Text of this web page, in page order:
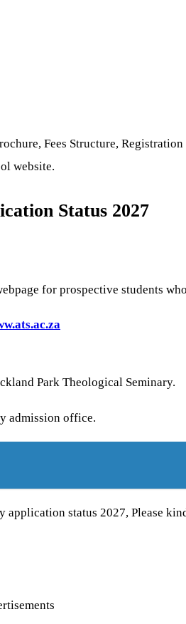
Fees Structure,
website.
Status 2027
for prospective students
Park Theological Seminary.
admission office.
status 2027, Please